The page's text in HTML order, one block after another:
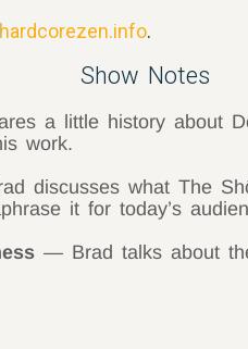
hardcorezen.info.
Show Notes
a little history about
work.
discusses what The
it for today’s
— Brad talks about